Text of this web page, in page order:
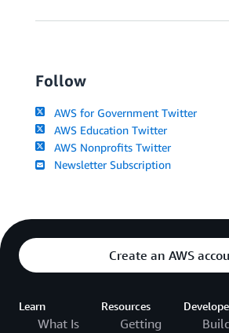
Follow
AWS for Government Twitter
AWS Education Twitter
AWS Nonprofits Twitter
Newsletter Subscription
Create an AWS
Learn
What Is
Resources
Getting